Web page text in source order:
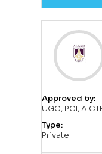
Approved by:
UGC, PCI,
Type:
Private